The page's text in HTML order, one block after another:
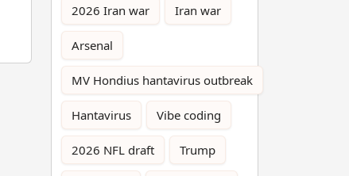
2026 Iran war Iran war
Arsenal
MV Hondius hantavirus outbreak
Hantavirus Vibe coding
2026 NFL draft Trump